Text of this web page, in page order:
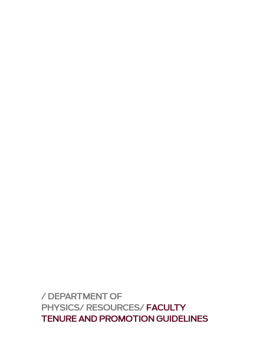
DEPARTMENT OF
PHYSICS RESOURCES FACULTY
TENURE AND PROMOTION GUIDELINES